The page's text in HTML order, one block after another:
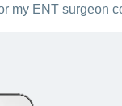
the Bajaj Finserv
my ENT surgeon